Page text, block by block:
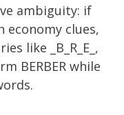
ambiguity: if
economy clues,
like _B_R_E_,
BERBER while